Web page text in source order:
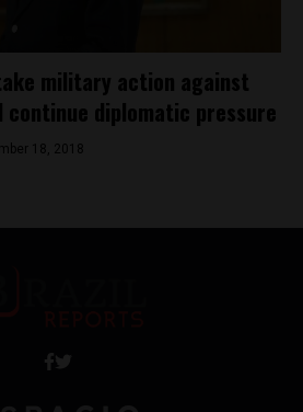
military action against
continue diplomatic pressure
18, 2018